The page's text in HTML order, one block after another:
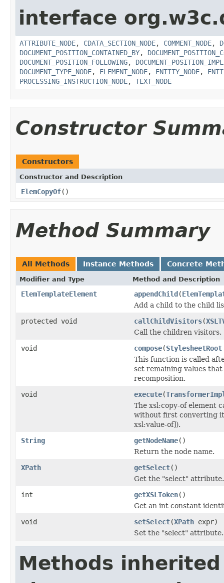
interface
ATTRIBUTE_NODE, CDATA_SECTION_NODE, COMMENT_NODE,
DOCUMENT_POSITION_CONTAINED_BY,
DOCUMENT_POSITION_FOLLOWING,
DOCUMENT_TYPE_NODE, ELEMENT_NODE, ENTITY_NODE,
PROCESSING_INSTRUCTION_NODE, TEXT_NODE
Constructor
Constructors
Constructor and Description
ElemCopyOf()
Method Summary
All Methods Instance Methods Concrete
Modifier and Type Method and Description
ElemTemplateElement appendChild(
Add a child to the child
protected void
callChildVisitors(
Call the children visitors.
void
compose(StylesheetRoot
This function is called
set remaining values
recomposition.
void
execute(
The xsl:copy-of element
without first converting it
xsl:value-of]).
String
getNodeName()
Return the node name.
XPath
getSelect()
Get the "select" attribute.
int
getXSLToken()
Get an int constant
void
setSelect(XPath expr)
Set the "select" attribute.
Methods